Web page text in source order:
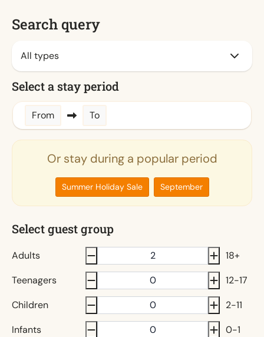
Search query
Select a stay period
From To
Or stay during a popular period
Summer Holiday Sale September
Select guest group
Adults
18+
Teenagers
12-17
Children
2-11
Infants
0-1